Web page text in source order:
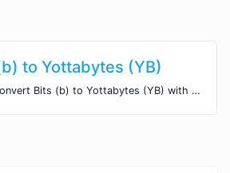
to Yottabytes (YB)
Easily convert Bits (b) to Yottabytes (YB) with this simple convertor.